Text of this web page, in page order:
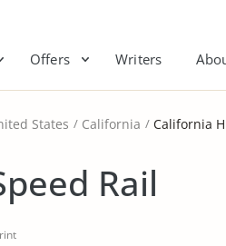
Offers Writers
States California California
Rail